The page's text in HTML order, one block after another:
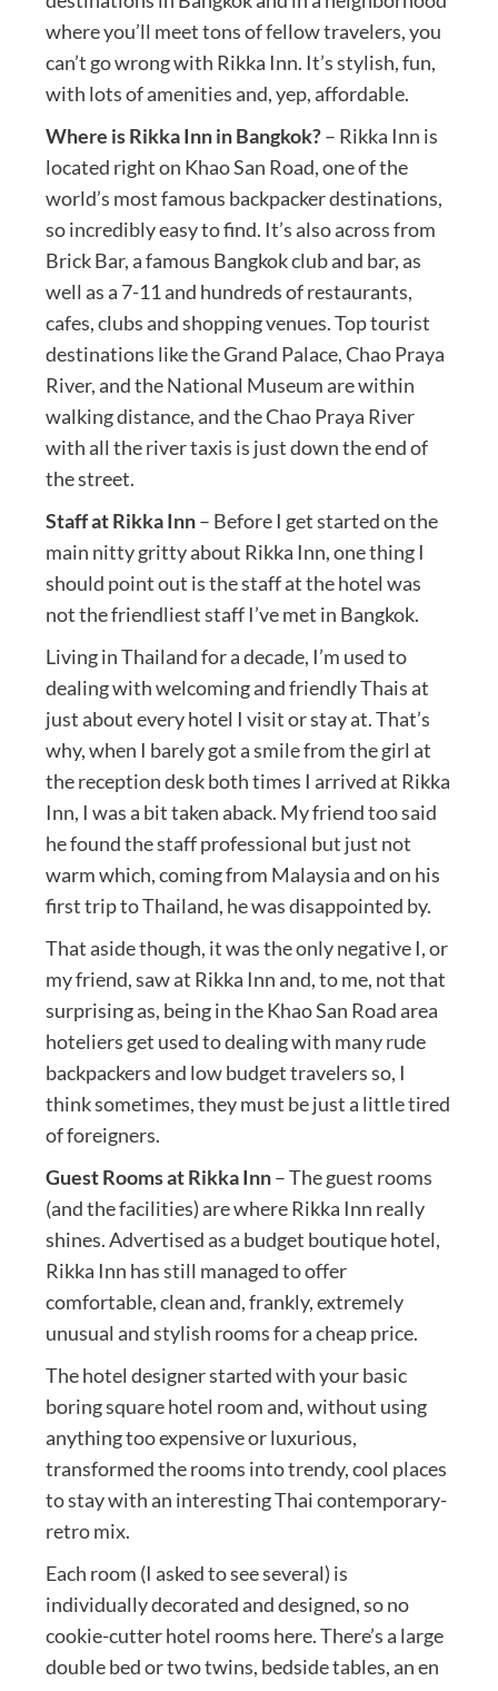
where you’ll meet tons of fellow travelers, you
can’t go wrong with Rikka Inn. It’s stylish, fun,
with lots of amenities and, yep, affordable.
Where is Rikka Inn in Bangkok?– Rikka Inn is
located right on Khao San Road, one of the
world’s most famous backpacker destinations,
so incredibly easy to find. It’s also across from
Brick Bar, a famous Bangkok club and bar, as
well as a 7-11 and hundreds of restaurants,
cafes, clubs and shopping venues. Top tourist
destinations like the Grand Palace, Chao Praya
River, and the National Museum are within
walking distance, and the Chao Praya River
with all the river taxis is just down the end of
the street.
Staff at Rikka Inn– Before I get started on the
main nitty gritty about Rikka Inn, one thing I
should point out is the staff at the hotel was
not the friendliest staff I’ve met in Bangkok.
Living in Thailand for a decade, I’m used to
dealing with welcoming and friendly Thais at
just about every hotel I visit or stay at. That’s
why, when I barely got a smile from the girl at
the reception desk both times I arrived at Rikka
Inn, I was a bit taken aback. My friend too said
he found the staff professional but just not
warm which, coming from Malaysia and on his
first trip to Thailand, he was disappointed by.
That aside though, it was the only negative I, or
my friend, saw at Rikka Inn and, to me, not that
surprising as, being in the Khao San Road area
hoteliers get used to dealing with many rude
backpackers and low budget travelers so, I
think sometimes, they must be just a little tired
of foreigners.
Guest Rooms at Rikka Inn– The guest rooms
(and the facilities) are where Rikka Inn really
shines. Advertised as a budget boutique hotel,
Rikka Inn has still managed to offer
comfortable, clean and, frankly, extremely
unusual and stylish rooms for a cheap price.
The hotel designer started with your basic
boring square hotel room and, without using
anything too expensive or luxurious,
transformed the rooms into trendy, cool places
to stay with an interesting Thai contemporary-
retro mix.
Each room (I asked to see several) is
individually decorated and designed, so no
cookie-cutter hotel rooms here. There’s a large
double bed or two twins, bedside tables, an en